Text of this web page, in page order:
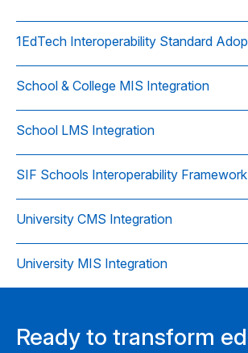
1EdTech Interoperability Standard
School & College MIS Integration
School LMS Integration
SIF Schools Interoperability
University CMS Integration
University MIS Integration
Ready to transform